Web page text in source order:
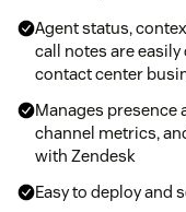
Agent status,
call notes are
contact center
Manages presence
channel metrics,
with Zendesk
Easy to deploy and